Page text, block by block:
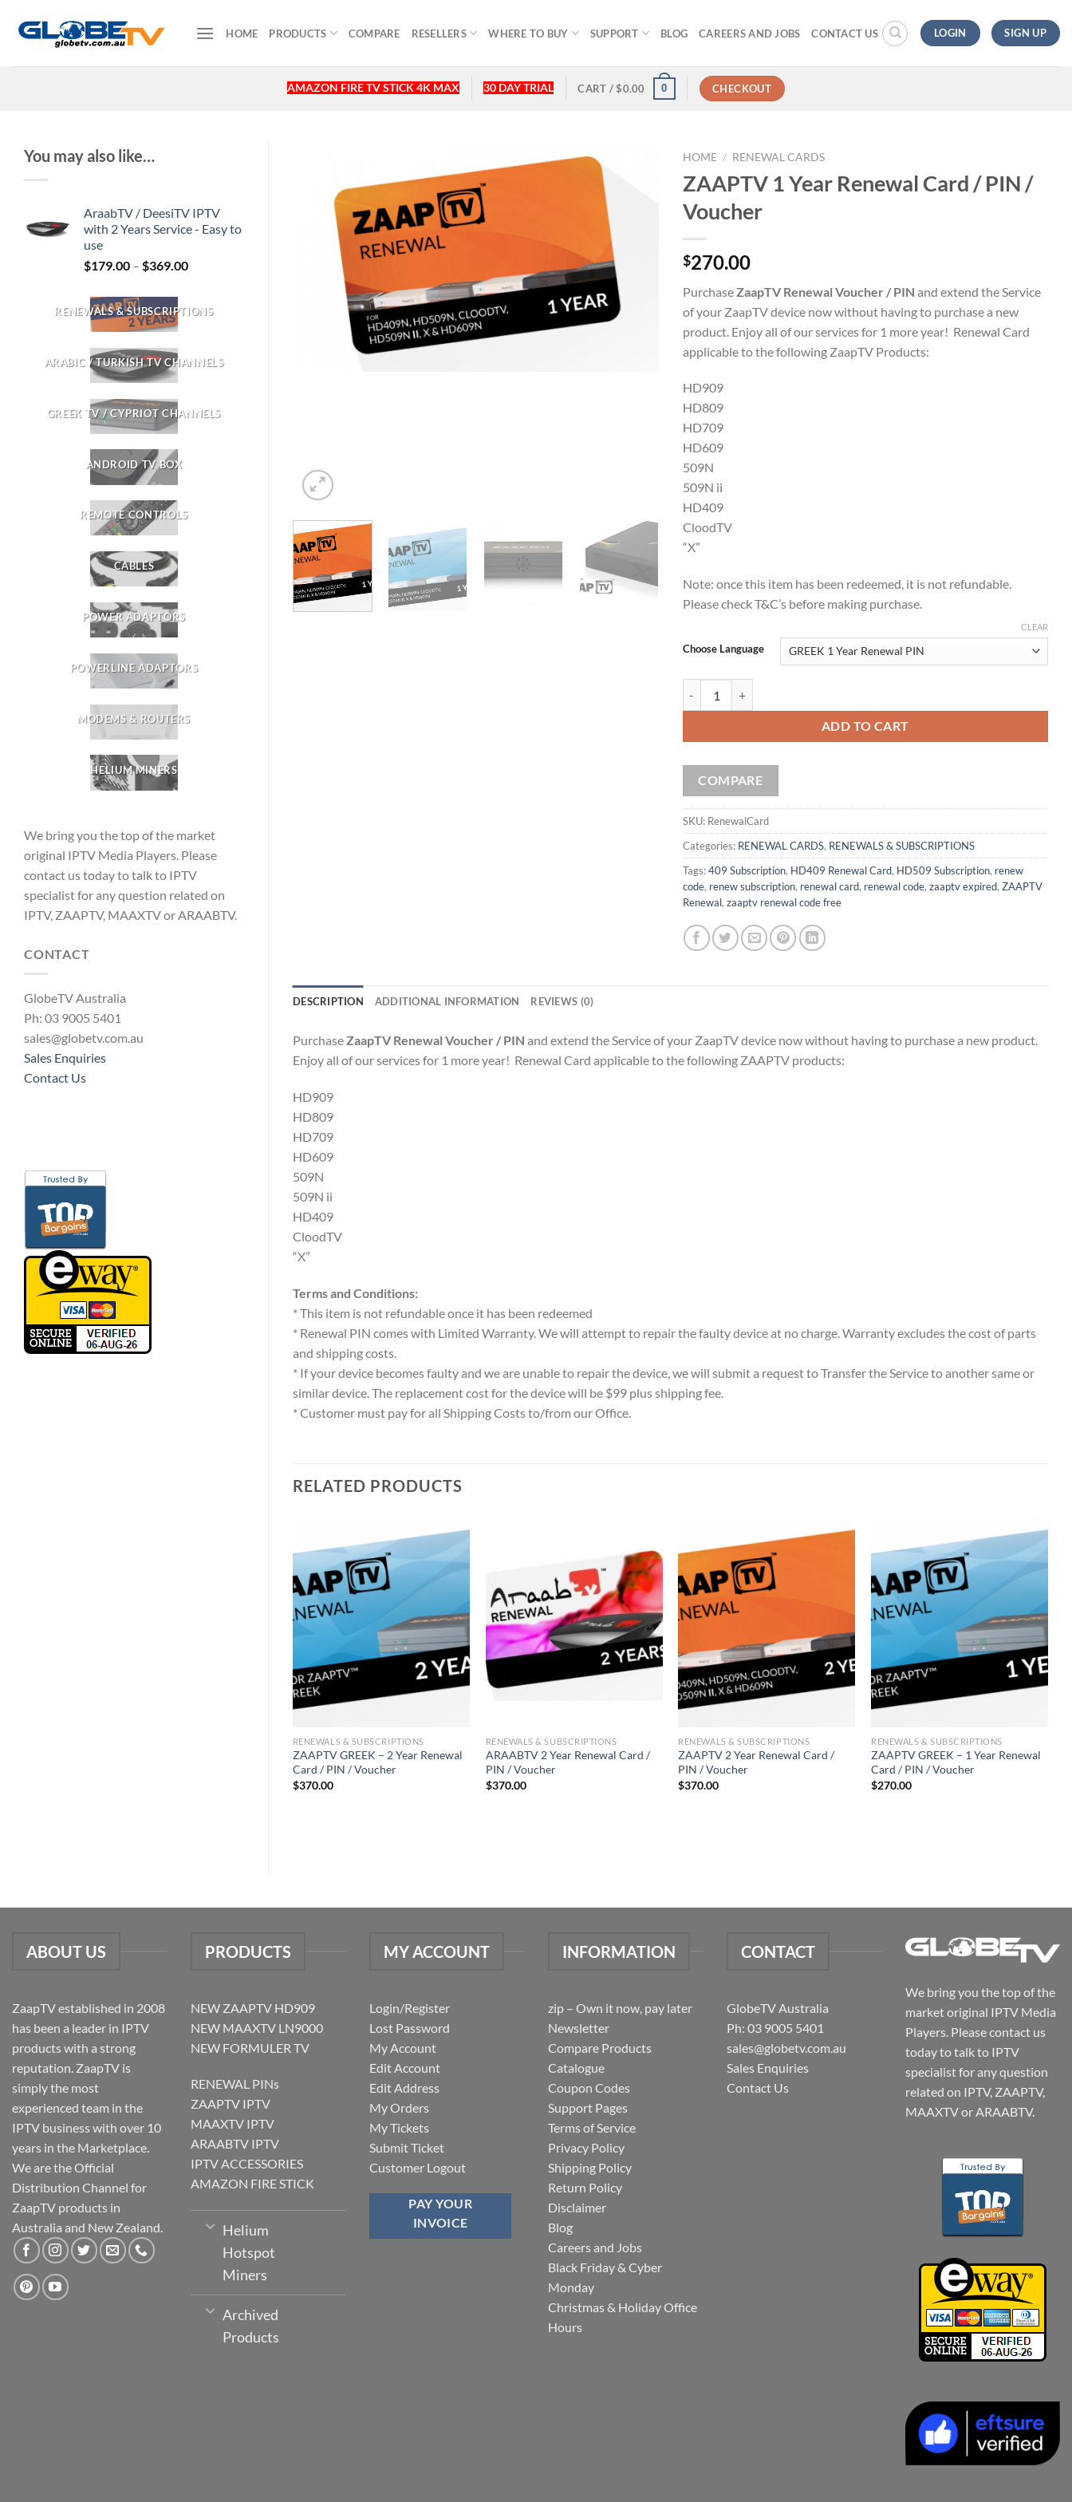
HOME PRODUCTS COMPARE RESELLERS WHERE TO BUY SUPPORT BLOG CAREERS AND JOBS CONTACT US LOGIN SIGN UP
AMAZON FIRE TV STICK 4K MAX 30 DAY TRIAL CART /$0.00 0 CHECKOUT
You may also like…
AraabTV / DeesiTV IPTV
with 2 Years Service - Easy to
use
$179.00 – $369.00
RENEWALS & SUBSCRIPTIONS
ARABIC / TURKISH TV CHANNELS
GREEK TV / CYPRIOT CHANNELS
ANDROID TV BOX
REMOTE CONTROLS
CABLES
POWER ADAPTORS
POWERLINE ADAPTORS
MODEMS & ROUTERS
HELIUM MINERS
We bring you the top of the market
original IPTV Media Players. Please
contact us today to talk to IPTV
specialist for any question related on
IPTV, ZAAPTV, MAAXTV or ARAABTV.
CONTACT
GlobeTV Australia
Ph: 03 9005 5401
sales@globetv.com.au
Sales Enquiries
Contact Us
HOME / RENEWAL CARDS
ZAAPTV 1 Year Renewal Card / PIN /
Voucher
$270.00
Purchase ZaapTV Renewal Voucher / PIN and extend the Service
of your ZaapTV device now without having to purchase a new
product. Enjoy all of our services for 1 more year! Renewal Card
applicable to the following ZaapTV Products:
HD909
HD809
HD709
HD609
509N
509N ii
HD409
CloodTV
“X”
Note: once this item has been redeemed, it is not refundable.
Please check T&C’s before making purchase.
Choose Language
CLEAR
ADD TO CART
COMPARE
SKU: RenewalCard
Categories: RENEWAL CARDS, RENEWALS & SUBSCRIPTIONS
Tags:409 Subscription, HD409 Renewal Card, HD509 Subscription, renew
code, renew subscription, renewal card, renewal code, zaaptv expired, ZAAPTV
Renewal, zaaptv renewal code free
DESCRIPTION ADDITIONAL INFORMATION REVIEWS (0)
PurchaseZaapTV Renewal Voucher / PIN and extend the Service of your ZaapTV device now without having to purchase a new product.
Enjoy all of our services for 1 more year! Renewal Card applicable to the following ZAAPTV products:
HD909
HD809
HD709
HD609
509N
509N ii
HD409
CloodTV
“X”
Terms and Conditions:
* This item is not refundable once it has been redeemed
* Renewal PIN comes with Limited Warranty. We will attempt to repair the faulty device at no charge. Warranty excludes the cost of parts
and shipping costs.
* If your device becomes faulty and we are unable to repair the device, we will submit a request to Transfer the Service to another same or
similar device. The replacement cost for the device will be $99 plus shipping fee.
* Customer must pay for all Shipping Costs to/from our Office.
RELATED PRODUCTS
RENEWALS & SUBSCRIPTIONS
ZAAPTV GREEK – 2 Year Renewal
Card / PIN / Voucher
$370.00
RENEWALS & SUBSCRIPTIONS
ARAABTV 2 Year Renewal Card /
PIN / Voucher
$370.00
RENEWALS & SUBSCRIPTIONS
ZAAPTV 2 Year Renewal Card /
PIN / Voucher
$370.00
RENEWALS & SUBSCRIPTIONS
ZAAPTV GREEK – 1 Year Renewal
Card / PIN / Voucher
$270.00
ABOUT US
ZaapTV established in 2008
has been a leader in IPTV
products with a strong
reputation. ZaapTV is
simply the most
experienced team in the
IPTV business with over 10
years in the Marketplace.
We are the Official
Distribution Channel for
ZaapTV products in
Australia and New Zealand.
PRODUCTS
NEW ZAAPTV HD909
NEW MAAXTV LN9000
NEW FORMULER TV
RENEWAL PINs
ZAAPTV IPTV
MAAXTV IPTV
ARAABTV IPTV
IPTV ACCESSORIES
AMAZON FIRE STICK
Helium
Hotspot
Miners
Archived
Products
MY ACCOUNT
Login/Register
Lost Password
My Account
Edit Account
Edit Address
My Orders
My Tickets
Submit Ticket
Customer Logout
PAY YOUR
INVOICE
INFORMATION
zip – Own it now, pay later
Newsletter
Compare Products
Catalogue
Coupon Codes
Support Pages
Terms of Service
Privacy Policy
Shipping Policy
Return Policy
Disclaimer
Blog
Careers and Jobs
Black Friday & Cyber
Monday
Christmas & Holiday Office
Hours
CONTACT
GlobeTV Australia
Ph: 03 9005 5401
sales@globetv.com.au
Sales Enquiries
Contact Us
We bring you the top of the
market original IPTV Media
Players. Please contact us
today to talk to IPTV
specialist for any question
related on IPTV, ZAAPTV,
MAAXTV or ARAABTV.